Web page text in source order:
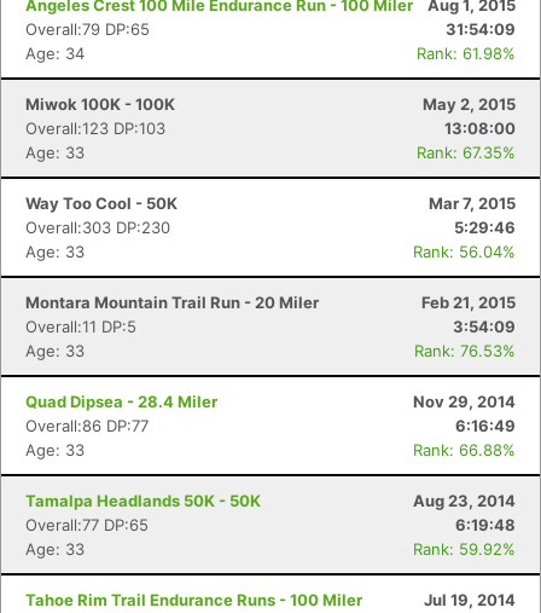
Angeles Crest 100 Mile Endurance Run - 100 Miler
Aug 1, 2015
Overall:79 DP:65
31:54:09
Age: 34
Rank: 61.98%
Miwok 100K - 100K
May 2, 2015
Overall:123 DP:103
13:08:00
Age: 33
Rank: 67.35%
Way Too Cool - 50K
Mar 7, 2015
Overall:303 DP:230
5:29:46
Age: 33
Rank: 56.04%
Montara Mountain Trail Run - 20 Miler
Feb 21, 2015
Overall:11 DP:5
3:54:09
Age: 33
Rank: 76.53%
Quad Dipsea - 28.4 Miler
Nov 29, 2014
Overall:86 DP:77
6:16:49
Age: 33
Rank: 66.88%
Tamalpa Headlands 50K - 50K
Aug 23, 2014
Overall:77 DP:65
6:19:48
Age: 33
Rank: 59.92%
Tahoe Rim Trail Endurance Runs - 100 Miler
Jul 19, 2014